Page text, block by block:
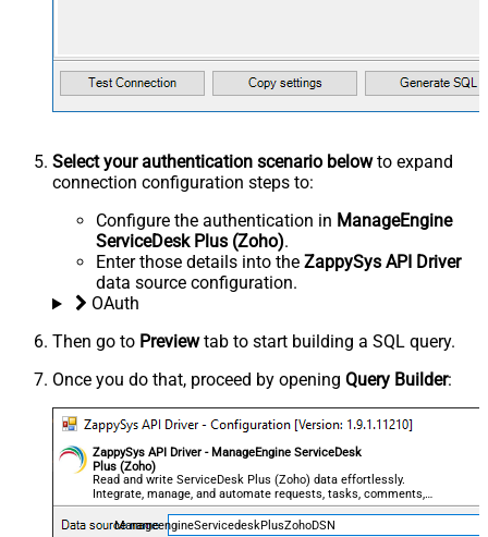
Select your authentication scenario belowto expand
connection configuration steps to:
Configure the authentication in ManageEngine
ServiceDesk Plus (Zoho).
Enter those details into the ZappySys API Driver
data source configuration.
OAuth
Then go to Previewtab to start building a SQL query.
Once you do that, proceed by opening Query Builder:
ZappySys API Driver - ManageEngine ServiceDesk
Plus (Zoho)
Read and write ServiceDesk Plus (Zoho) data effortlessly.
Integrate, manage, and automate requests, tasks, comments,
and worklogs — almost no coding required.
ManageengineServicedeskPlusZohoDSN